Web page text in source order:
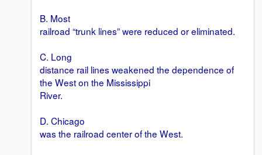
B. Most
railroad “trunk lines” were reduced or eliminated.
C. Long
distance rail lines weakened the dependence of
the West on the Mississippi
River.
D. Chicago
was the railroad center of the West.